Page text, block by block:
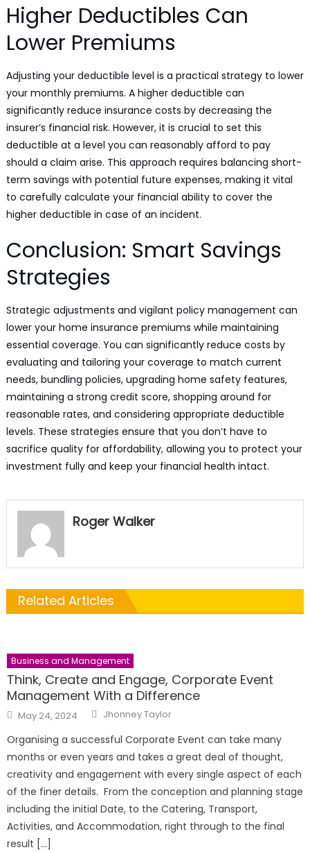
Higher Deductibles Can
Lower Premiums
Adjusting your deductible level is a practical strategy to lower
your monthly premiums. A higher deductible can
significantly reduce insurance costs by decreasing the
insurer’s financial risk. However, it is crucial to set this
deductible at a level you can reasonably afford to pay
should a claim arise. This approach requires balancing short-
term savings with potential future expenses, making it vital
to carefully calculate your financial ability to cover the
higher deductible in case of an incident.
Conclusion: Smart Savings
Strategies
Strategic adjustments and vigilant policy management can
lower your home insurance premiums while maintaining
essential coverage. You can significantly reduce costs by
evaluating and tailoring your coverage to match current
needs, bundling policies, upgrading home safety features,
maintaining a strong credit score, shopping around for
reasonable rates, and considering appropriate deductible
levels. These strategies ensure that you don’t have to
sacrifice quality for affordability, allowing you to protect your
investment fully and keep your financial health intact.
Roger Walker
Related Articles
Business and Management
Think, Create and Engage, Corporate Event
Management With a Difference
Posted
on
May 24, 2024 Author
Jhonney Taylor
Organising a successful Corporate Event can take many
months or even years and takes a great deal of thought,
creativity and engagement with every single aspect of each
of the finer details. From the conception and planning stage
including the initial Date, to the Catering, Transport,
Activities, and Accommodation, right through to the final
result […]